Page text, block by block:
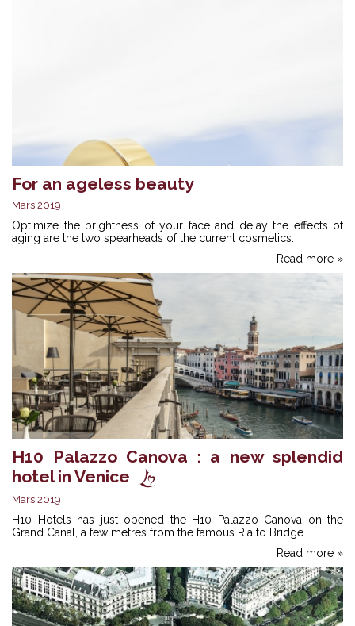
For an ageless beauty
Mars 2019
Optimize the brightness of your face and delay the effects of
aging are the two spearheads of the current cosmetics.
Read more »
H10 Palazzo Canova : a new splendid
hotel in Venice
Mars 2019
H10 Hotels has just opened the H10 Palazzo Canova on the
Grand Canal, a few metres from the famous Rialto Bridge.
Read more »